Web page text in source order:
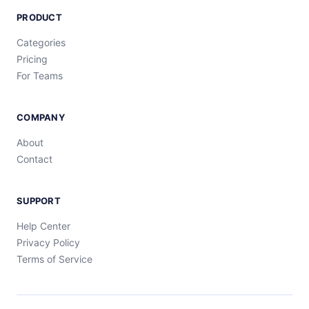
PRODUCT
Categories
Pricing
For Teams
COMPANY
About
Contact
SUPPORT
Help Center
Privacy Policy
Terms of Service